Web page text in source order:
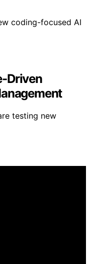
coding-focused AI
Driven
testing new